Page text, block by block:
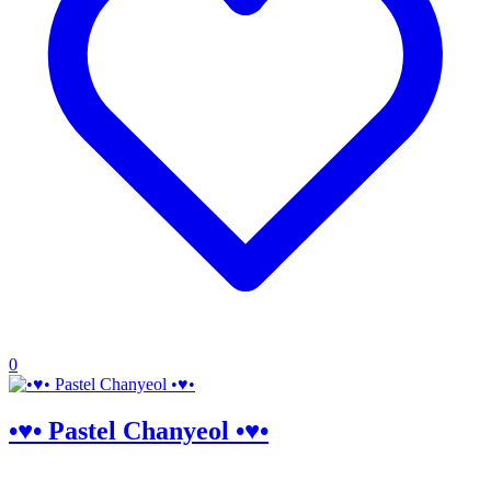
0
•♥• Pastel Chanyeol •♥•